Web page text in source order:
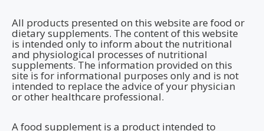
All products presented on this website are food or
dietary supplements. The content of this website
is intended only to inform about the nutritional
and physiological processes of nutritional
supplements. The information provided on this
site is for informational purposes only and is not
intended to replace the advice of your physician
or other healthcare professional.
A food supplement is a product intended to